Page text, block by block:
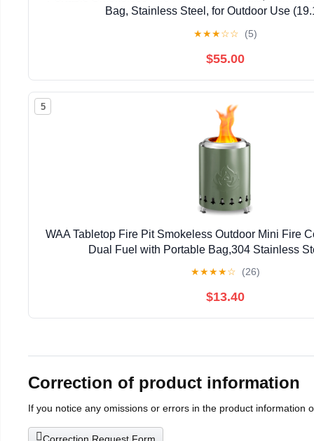
Bag, Stainless Steel, for Outdoor Use
★★★☆☆ (5)
$55.00
5
WAA Tabletop Fire Pit Smokeless Outdoor Mini Fire
Dual Fuel with Portable Bag,304 Stainless
★★★★☆ (26)
$13.40
Correction of product information
If you notice any omissions or errors in the product information